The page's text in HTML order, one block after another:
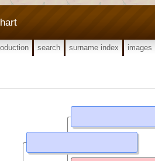
search surname index images